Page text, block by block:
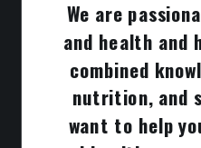
We are
and health and
combined
nutrition, and
want to help